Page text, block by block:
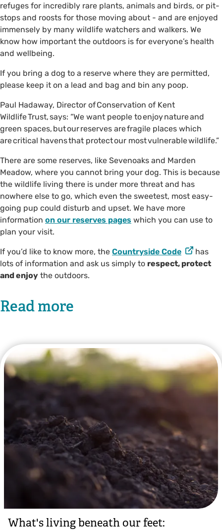
refuges for incredibly rare plants, animals and birds, or pit-
stops and roosts for those moving about - and are enjoyed
immensely by many wildlife watchers and walkers. We
know how important the outdoors is for everyone’s health
and wellbeing.
If you bring a dog to a reserve where they are permitted,
please keep it on a lead and bag and bin any poop.
Paul Hadaway, Director of Conservation of Kent
Wildlife Trust, says: “We want people to enjoy nature and
green spaces, but our reserves are fragile places which
are critical havens that protect our most vulnerable wildlife.”
There are some reserves, like Sevenoaks and Marden
Meadow, where you cannot bring your dog. This is because
the wildlife living there is under more threat and has
nowhere else to go, which even the sweetest, most easy-
going pup could disturb and upset. We have more
information on our reserves pages which you can use to
plan your visit.
If you’d like to know more, the Countryside Code
has
lots of information and ask us simply to respect, protect
and enjoy the outdoors.
Read more
What's living beneath our feet: